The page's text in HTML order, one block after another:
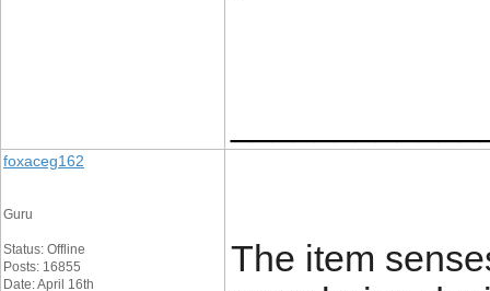
foxaceg162
Guru
Status: Offline
Posts: 16855
Date: April 16th
The item